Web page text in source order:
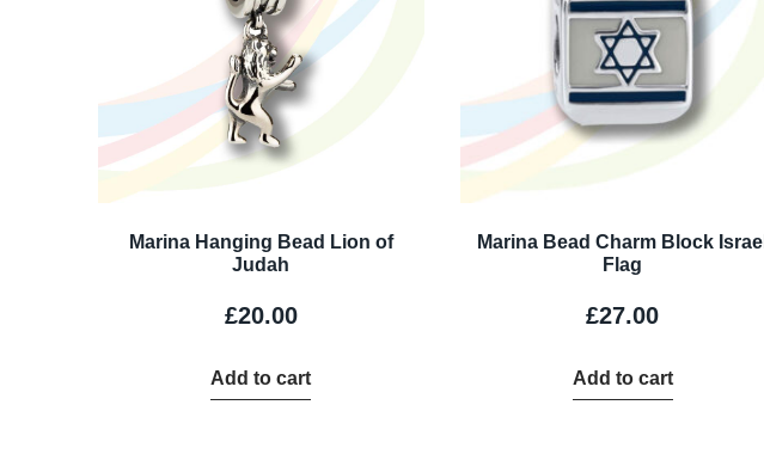
Marina Hanging Bead Lion of
Judah
£20.00
Add to cart
Marina Bead Charm Block Israel
Flag
£27.00
Add to cart